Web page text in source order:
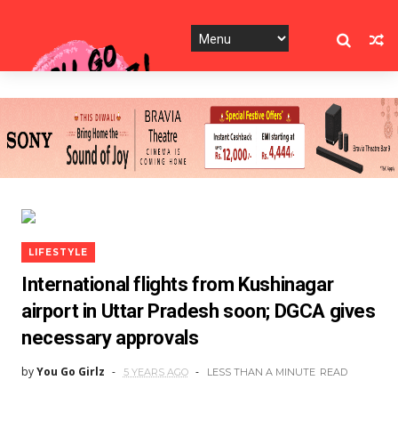
LIFESTYLE
International flights from Kushinagar
airport in Uttar Pradesh soon; DGCA gives
necessary approvals
byYou Go Girlz 5 YEARS AGO LESS THAN A MINUTE READ